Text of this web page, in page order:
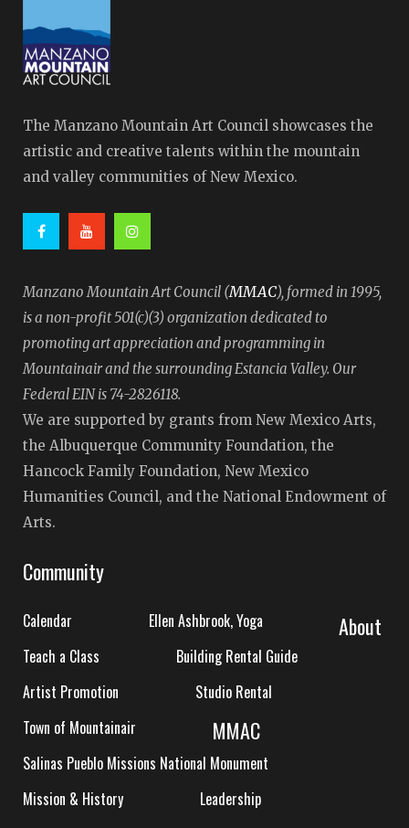
The Manzano Mountain Art Council showcases the
artistic and creative talents within the mountain
and valley communities of New Mexico.
Manzano Mountain Art Council (MMAC), formed in 1995,
is a non-profit 501(c)(3) organization dedicated to
promoting art appreciation and programming in
Mountainair and the surrounding Estancia Valley. Our
Federal EIN is 74-2826118.
We are supported by grants from New Mexico Arts,
the Albuquerque Community Foundation, the
Hancock Family Foundation, New Mexico
Humanities Council, and the National Endowment of
Arts.
Community
Calendar
Ellen Ashbrook, Yoga
Teach a Class
Building Rental Guide
Artist Promotion
Studio Rental
Town of Mountainair
Salinas Pueblo Missions National Monument
About
MMAC
Mission & History
Leadership